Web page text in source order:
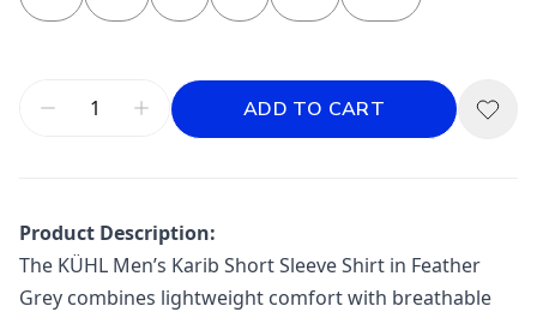
ADD TO CART
Product Description:
The KÜHL Men’s Karib Short Sleeve Shirt in Feather
Grey combines lightweight comfort with breathable